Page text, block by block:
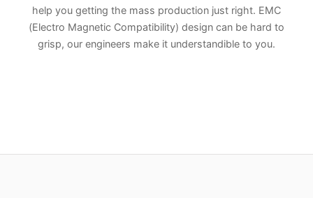
help you getting the mass production just right. EMC
(Electro Magnetic Compatibility) design can be hard to
grisp, our engineers make it understandible to you.